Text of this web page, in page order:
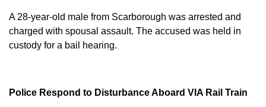
A 28-year-old male from Scarborough was arrested and
charged with spousal assault. The accused was held in
custody for a bail hearing.
Police Respond to Disturbance Aboard VIA Rail Train